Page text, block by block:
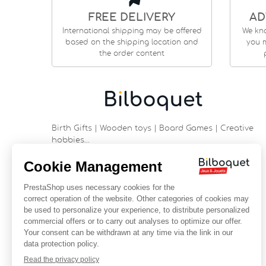
FREE DELIVERY
International shipping may be offered
based on the shipping location and
the order content
We
you
Birth Gifts | Wooden toys | Board Games | Creative
hobbies…
9 rue Saint Guénhaël - 56000 VANNES
Historic center of Vannes
France
+33 (0)2 97 47 56 92
contact@bilboquetsport.com
FOLLOW US